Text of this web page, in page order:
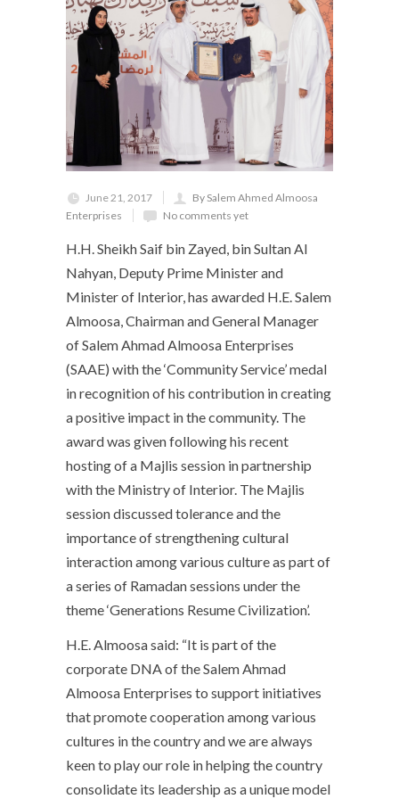
June 21, 2017
By Salem Ahmed Almoosa
Enterprises
No comments yet
H.H. Sheikh Saif bin Zayed, bin Sultan Al
Nahyan, Deputy Prime Minister and
Minister of Interior, has awarded H.E. Salem
Almoosa, Chairman and General Manager
of Salem Ahmad Almoosa Enterprises
(SAAE) with the ‘Community Service’ medal
in recognition of his contribution in creating
a positive impact in the community. The
award was given following his recent
hosting of a Majlis session in partnership
with the Ministry of Interior. The Majlis
session discussed tolerance and the
importance of strengthening cultural
interaction among various culture as part of
a series of Ramadan sessions under the
theme ‘Generations Resume Civilization’.
H.E. Almoosa said: “It is part of the
corporate DNA of the Salem Ahmad
Almoosa Enterprises to support initiatives
that promote cooperation among various
cultures in the country and we are always
keen to play our role in helping the country
consolidate its leadership as a unique model